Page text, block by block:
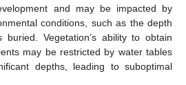
and may be impacted by
conditions, such as the depth
Vegetation’s ability to obtain
may be restricted by water tables
depths, leading to suboptimal